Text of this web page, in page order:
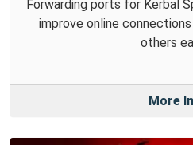
Forwarding ports for Kerbal
improve online
others
More